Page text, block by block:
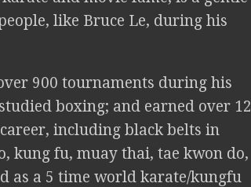
like Bruce Le, during his
900 tournaments during his
boxing; and earned over 12
including black belts in
kung fu, muay thai, tae kwon do,
as a 5 time world karate/kungfu